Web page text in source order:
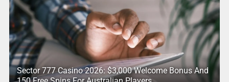
Sector 777 Casino 2026: $3,000 Welcome Bonus And